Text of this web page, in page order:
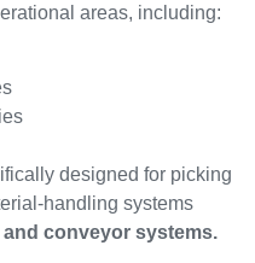
areas, including:
designed for picking
handling systems
conveyor systems.